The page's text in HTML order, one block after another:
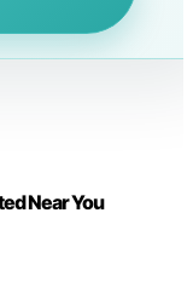
Near You